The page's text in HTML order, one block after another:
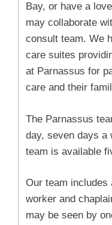
Bay, or have a
may collaborate
consult team. We
care suites
at Parnassus for
care and their
The Parnassus
day, seven days a
team is available
Our team includes
worker and
may be seen by